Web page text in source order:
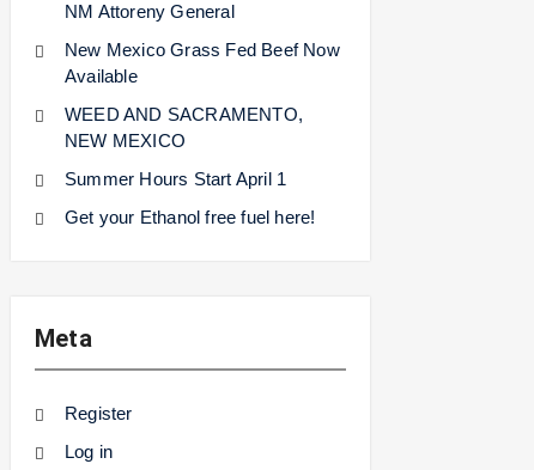
NM Attoreny General
New Mexico Grass Fed Beef Now
Available
WEED AND SACRAMENTO,
NEW MEXICO
Summer Hours Start April 1
Get your Ethanol free fuel here!
Meta
Register
Log in